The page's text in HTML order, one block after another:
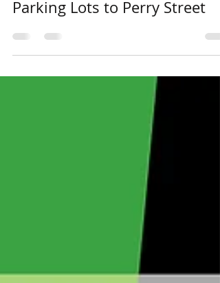
The Odyssey Archive: From